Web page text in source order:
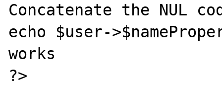
Concatenate the NUL
echo $user-
works
?>